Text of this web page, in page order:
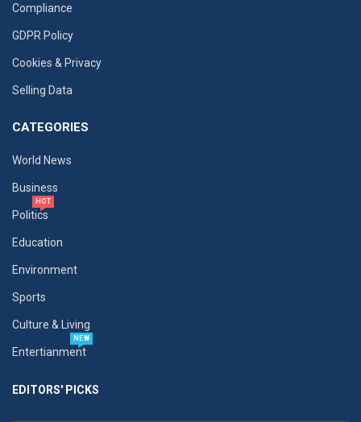
Compliance
GDPR Policy
Cookies & Privacy
Selling Data
CATEGORIES
World News
Business
Politics
HOT
Education
Environment
Sports
Culture & Living
Entertianment
NEW
EDITORS' PICKS